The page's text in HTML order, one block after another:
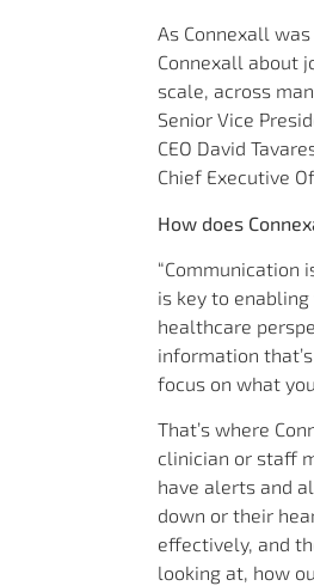
As Connexall
Connexall about
scale, across
Senior Vice
CEO David
Chief Executive
How does
“Communication
is key to
healthcare
information
focus on what
That’s where
clinician or staff
have alerts and
down or their
effectively, and
looking at, how